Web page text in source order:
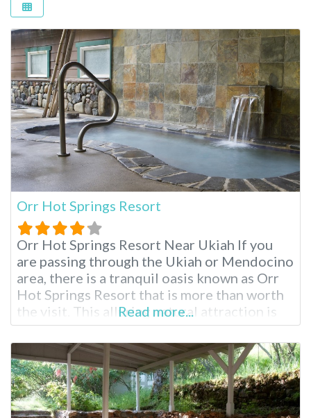
Orr Hot Springs Resort
Orr Hot Springs Resort Near Ukiah If you
are passing through the Ukiah or Mendocino
area, there is a tranquil oasis known as Orr
Hot Springs Resort that is more than worth
the visit. This alluring natural attraction is
privately owned and is located on twenty-
seven acres of forested land, right by the
headwaters of the Big River, and is
Read more...